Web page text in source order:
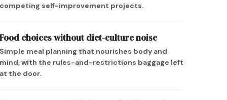
self-improvement projects.
choices without diet-culture noise
meal planning that nourishes body and
with the rules-and-restrictions baggage left
the door.